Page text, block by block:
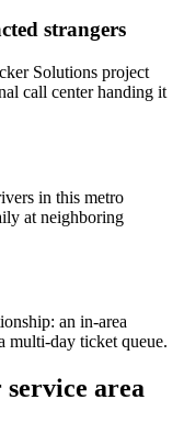
strangers
Solutions project
call center handing it
in this metro
at neighboring
an in-area
multi-day ticket queue.
area